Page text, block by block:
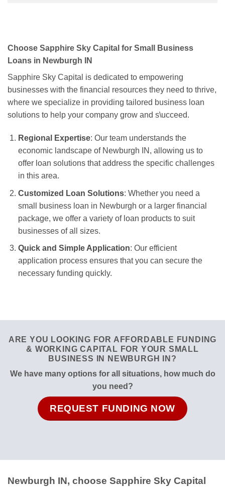
Choose Sapphire Sky Capital for Small Business
Loans in Newburgh IN
Sapphire Sky Capital is dedicated to empowering
businesses with the financial resources they need to thrive,
where we specialize in providing tailored business loan
solutions to help your company grow and s\ucceed.
Regional Expertise: Our team understands the
economic landscape of Newburgh IN, allowing us to
offer loan solutions that address the specific challenges
in this area.
Customized Loan Solutions: Whether you need a
small business loan in Newburgh or a larger financial
package, we offer a variety of loan products to suit
businesses of all sizes.
Quick and Simple Application: Our efficient
application process ensures that you can secure the
necessary funding quickly.
ARE YOU LOOKING FOR AFFORDABLE FUNDING
& WORKING CAPITAL FOR YOUR SMALL
BUSINESS IN NEWBURGH IN?
We have many options for all situations, how much do
you need?
REQUEST FUNDING NOW
Newburgh IN, choose Sapphire Sky Capital